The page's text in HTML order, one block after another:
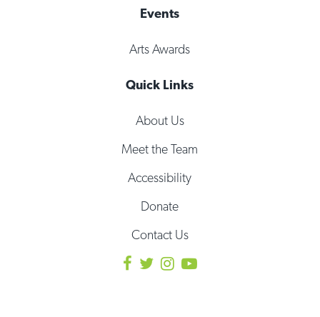
Events
Arts Awards
Quick Links
About Us
Meet the Team
Accessibility
Donate
Contact Us